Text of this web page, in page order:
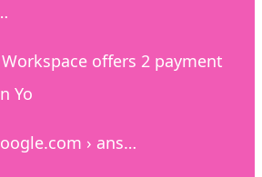
offers 2 payment
Yo
› ans…